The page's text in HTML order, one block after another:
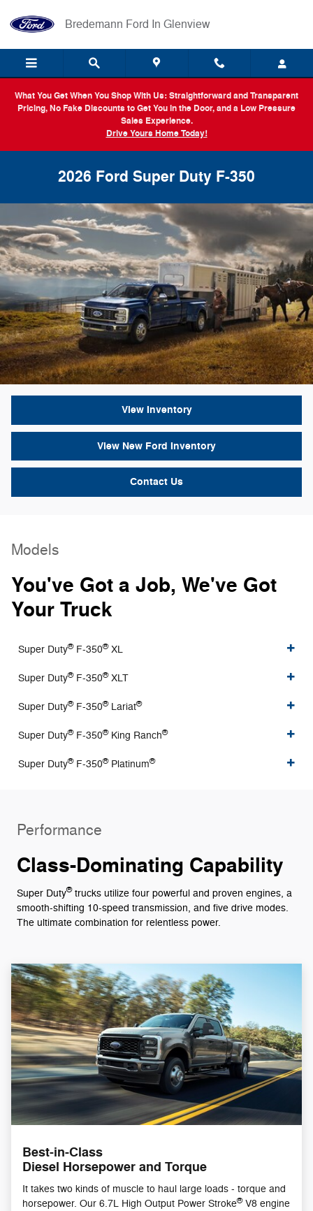
Bredemann Ford In Glenview
What You Get When You Shop With Us: Straightforward and Transparent
Pricing, No Fake Discounts to Get You in the Door, and a Low Pressure
Sales Experience.
Drive Yours Home Today!
2026 Ford Super Duty F-350
View Inventory
View New Ford Inventory
Contact Us
Models
You've Got a Job, We've Got
Your Truck
Super Duty®F-350®XL
Super Duty®F-350®XLT
Super Duty®F-350®Lariat®
Super Duty®F-350®King Ranch®
Super Duty®F-350®Platinum®
Performance
Class-Dominating Capability
Super Duty®trucks utilize four powerful and proven engines, a
smooth-shifting 10-speed transmission, and five drive modes.
The ultimate combination for relentless power.
Best-in-Class
Diesel Horsepower and Torque
It takes two kinds of muscle to haul large loads - torque and
horsepower. Our 6.7L High Output Power Stroke®V8 engine